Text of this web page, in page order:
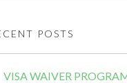
POSTS
VISA WAIVER